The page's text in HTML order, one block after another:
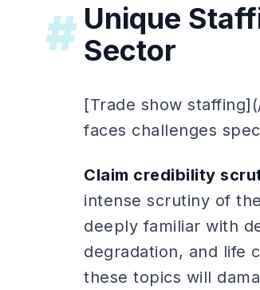
# Unique
Sector
[Trade show
faces challenges
Claim credibility
intense scrutiny of
deeply familiar with
degradation, and life
these topics will